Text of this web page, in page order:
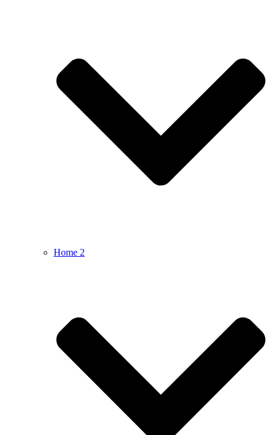
Home 2